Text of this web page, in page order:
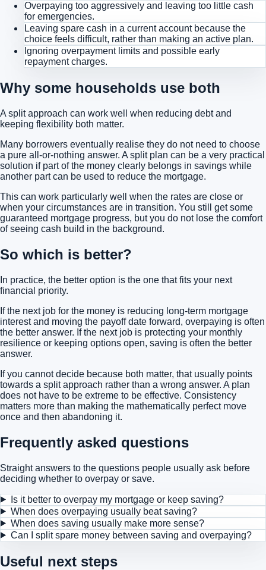
Overpaying too aggressively and leaving too little cash
for emergencies.
Leaving spare cash in a current account because the
choice feels difficult, rather than making an active plan.
Ignoring overpayment limits and possible early
repayment charges.
Why some households use both
A split approach can work well when reducing debt and
keeping flexibility both matter.
Many borrowers eventually realise they do not need to choose
a pure all-or-nothing answer. A split plan can be a very practical
solution if part of the money clearly belongs in savings while
another part can be used to reduce the mortgage.
This can work particularly well when the rates are close or
when your circumstances are in transition. You still get some
guaranteed mortgage progress, but you do not lose the comfort
of seeing cash build in the background.
So which is better?
In practice, the better option is the one that fits your next
financial priority.
If the next job for the money is reducing long-term mortgage
interest and moving the payoff date forward, overpaying is often
the better answer. If the next job is protecting your monthly
resilience or keeping options open, saving is often the better
answer.
If you cannot decide because both matter, that usually points
towards a split approach rather than a wrong answer. A plan
does not have to be extreme to be effective. Consistency
matters more than making the mathematically perfect move
once and then abandoning it.
Frequently asked questions
Straight answers to the questions people usually ask before
deciding whether to overpay or save.
Is it better to overpay my mortgage or keep saving?
When does overpaying usually beat saving?
When does saving usually make more sense?
Can I split spare money between saving and overpaying?
Useful next steps